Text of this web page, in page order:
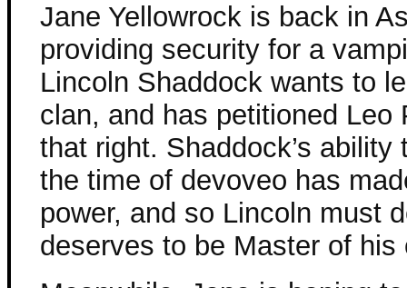
Jane Yellowrock is back in
providing security for a
Lincoln Shaddock wants to
clan, and has petitioned Leo
that right. Shaddock’s ability
the time of devoveo has
power, and so Lincoln must
deserves to be Master of his